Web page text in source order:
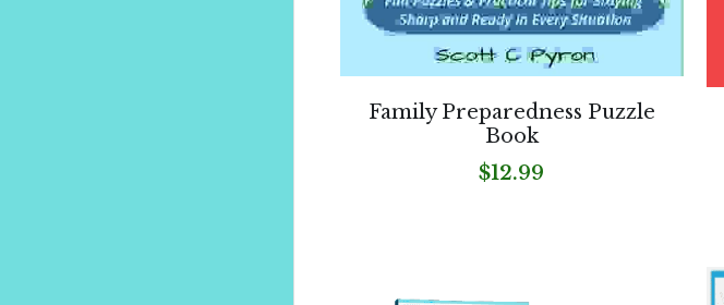
Family Preparedness Puzzle
Book
$12.99